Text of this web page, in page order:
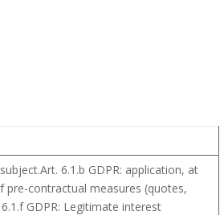
6.1.b GDPR: application, at
contractual measures (quotes,
GDPR: Legitimate interest